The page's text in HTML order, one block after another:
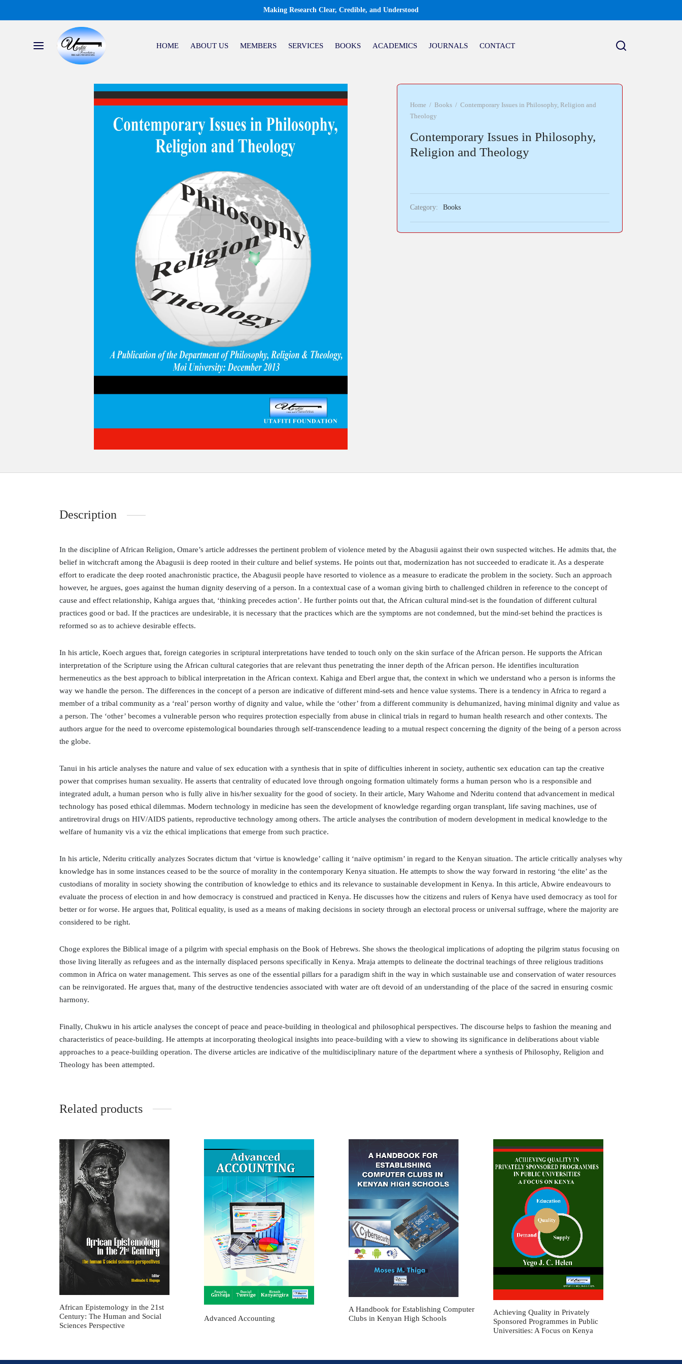
Making Research Clear, Credible, and Understood
HOME ABOUT US MEMBERS SERVICES BOOKS ACADEMICS JOURNALS CONTACT
Home / Books / Contemporary Issues in Philosophy, Religion and
Theology
Contemporary Issues in Philosophy,
Religion and Theology
Category: Books
Description
In the discipline of African Religion, Omare’s article addresses the pertinent problem of violence meted by the Abagusii against their own suspected witches. He admits that, the
belief in witchcraft among the Abagusii is deep rooted in their culture and belief systems. He points out that, modernization has not succeeded to eradicate it. As a desperate
effort to eradicate the deep rooted anachronistic practice, the Abagusii people have resorted to violence as a measure to eradicate the problem in the society. Such an approach
however, he argues, goes against the human dignity deserving of a person. In a contextual case of a woman giving birth to challenged children in reference to the concept of
cause and effect relationship, Kahiga argues that, ‘thinking precedes action’. He further points out that, the African cultural mind-set is the foundation of different cultural
practices good or bad. If the practices are undesirable, it is necessary that the practices which are the symptoms are not condemned, but the mind-set behind the practices is
reformed so as to achieve desirable effects.
In his article, Koech argues that, foreign categories in scriptural interpretations have tended to touch only on the skin surface of the African person. He supports the African
interpretation of the Scripture using the African cultural categories that are relevant thus penetrating the inner depth of the African person. He identifies inculturation
hermeneutics as the best approach to biblical interpretation in the African context. Kahiga and Eberl argue that, the context in which we understand who a person is informs the
way we handle the person. The differences in the concept of a person are indicative of different mind-sets and hence value systems. There is a tendency in Africa to regard a
member of a tribal community as a ‘real’ person worthy of dignity and value, while the ‘other’ from a different community is dehumanized, having minimal dignity and value as
a person. The ‘other’ becomes a vulnerable person who requires protection especially from abuse in clinical trials in regard to human health research and other contexts. The
authors argue for the need to overcome epistemological boundaries through self-transcendence leading to a mutual respect concerning the dignity of the being of a person across
the globe.
Tanui in his article analyses the nature and value of sex education with a synthesis that in spite of difficulties inherent in society, authentic sex education can tap the creative
power that comprises human sexuality. He asserts that centrality of educated love through ongoing formation ultimately forms a human person who is a responsible and
integrated adult, a human person who is fully alive in his/her sexuality for the good of society. In their article, Mary Wahome and Nderitu contend that advancement in medical
technology has posed ethical dilemmas. Modern technology in medicine has seen the development of knowledge regarding organ transplant, life saving machines, use of
antiretroviral drugs on HIV/AIDS patients, reproductive technology among others. The article analyses the contribution of modern development in medical knowledge to the
welfare of humanity vis a viz the ethical implications that emerge from such practice.
In his article, Nderitu critically analyzes Socrates dictum that ‘virtue is knowledge’ calling it ‘naïve optimism’ in regard to the Kenyan situation. The article critically analyses why
knowledge has in some instances ceased to be the source of morality in the contemporary Kenya situation. He attempts to show the way forward in restoring ‘the elite’ as the
custodians of morality in society showing the contribution of knowledge to ethics and its relevance to sustainable development in Kenya. In this article, Abwire endeavours to
evaluate the process of election in and how democracy is construed and practiced in Kenya. He discusses how the citizens and rulers of Kenya have used democracy as tool for
better or for worse. He argues that, Political equality, is used as a means of making decisions in society through an electoral process or universal suffrage, where the majority are
considered to be right.
Choge explores the Biblical image of a pilgrim with special emphasis on the Book of Hebrews. She shows the theological implications of adopting the pilgrim status focusing on
those living literally as refugees and as the internally displaced persons specifically in Kenya. Mraja attempts to delineate the doctrinal teachings of three religious traditions
common in Africa on water management. This serves as one of the essential pillars for a paradigm shift in the way in which sustainable use and conservation of water resources
can be reinvigorated. He argues that, many of the destructive tendencies associated with water are oft devoid of an understanding of the place of the sacred in ensuring cosmic
harmony.
Finally, Chukwu in his article analyses the concept of peace and peace-building in theological and philosophical perspectives. The discourse helps to fashion the meaning and
characteristics of peace-building. He attempts at incorporating theological insights into peace-building with a view to showing its significance in deliberations about viable
approaches to a peace-building operation. The diverse articles are indicative of the multidisciplinary nature of the department where a synthesis of Philosophy, Religion and
Theology has been attempted.
Related products
African Epistemology in the 21st
Century: The Human and Social
Sciences Perspective
Advanced Accounting
A Handbook for Establishing Computer
Clubs in Kenyan High Schools
Achieving Quality in Privately
Sponsored Programmes in Public
Universities: A Focus on Kenya